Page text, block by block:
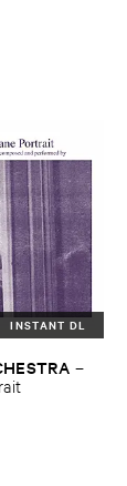
INSTANT DL
–